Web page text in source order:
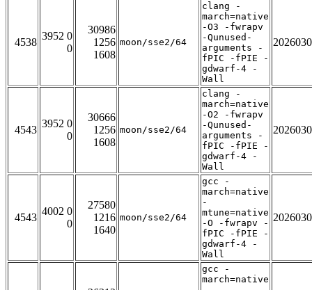
4538
3952 0
0
30986
1256
1608
moon/sse2/64
clang -
march=native
-O3 -fwrapv
-Qunused-
arguments -
fPIC -fPIE -
gdwarf-4 -
Wall
4543
3952 0
0
30666
1256
1608
moon/sse2/64
clang -
march=native
-O2 -fwrapv
-Qunused-
arguments -
fPIC -fPIE -
gdwarf-4 -
Wall
4543
4002 0
0
27580
1216
1640
moon/sse2/64
gcc -
march=native
-
mtune=native
-O -fwrapv -
fPIC -fPIE -
gdwarf-4 -
Wall
gcc -
march=native